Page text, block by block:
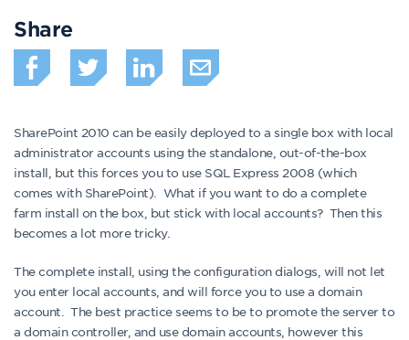
Share
SharePoint 2010 can be easily deployed to a single box with local
administrator accounts using the standalone, out-of-the-box
install, but this forces you to use SQL Express 2008 (which
comes with SharePoint). What if you want to do a complete
farm install on the box, but stick with local accounts? Then this
becomes a lot more tricky.
The complete install, using the configuration dialogs, will not let
you enter local accounts, and will force you to use a domain
account. The best practice seems to be to promote the server to
a domain controller, and use domain accounts, however this